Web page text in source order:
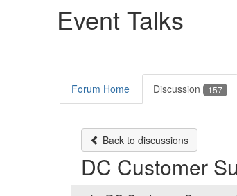
Event Talks
Forum Home Discussion 157
Back to discussions
DC Customer